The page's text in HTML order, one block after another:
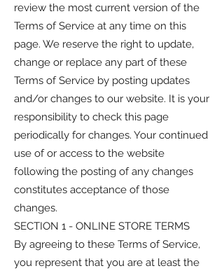
review the most current version of the
Terms of Service at any time on this
page. We reserve the right to update,
change or replace any part of these
Terms of Service by posting updates
and/or changes to our website. It is your
responsibility to check this page
periodically for changes. Your continued
use of or access to the website
following the posting of any changes
constitutes acceptance of those
changes.
SECTION 1 - ONLINE STORE TERMS
By agreeing to these Terms of Service,
you represent that you are at least the